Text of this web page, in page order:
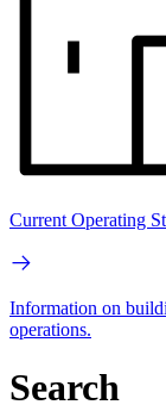
Current Operating
Information on
operations.
Search